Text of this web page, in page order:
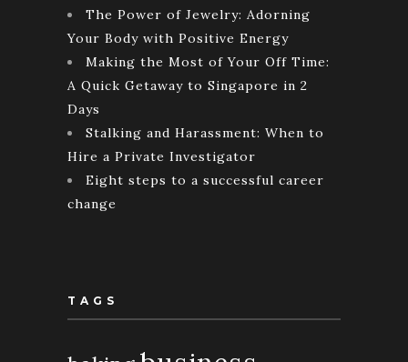
The Power of Jewelry: Adorning
Your Body with Positive Energy
Making the Most of Your Off Time:
A Quick Getaway to Singapore in 2
Days
Stalking and Harassment: When to
Hire a Private Investigator
Eight steps to a successful career
change
TAGS